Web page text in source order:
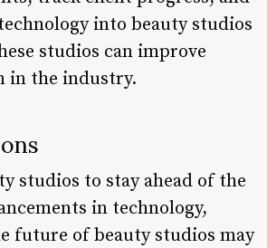
into beauty studios
studios can improve
in the industry.
studios to stay ahead of the
in technology,
future of beauty studios may